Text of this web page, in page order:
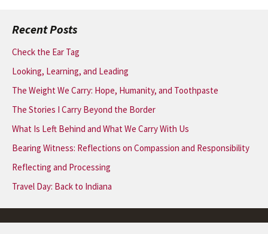
Recent Posts
Check the Ear Tag
Looking, Learning, and Leading
The Weight We Carry: Hope, Humanity, and Toothpaste
The Stories I Carry Beyond the Border
What Is Left Behind and What We Carry With Us
Bearing Witness: Reflections on Compassion and Responsibility
Reflecting and Processing
Travel Day: Back to Indiana